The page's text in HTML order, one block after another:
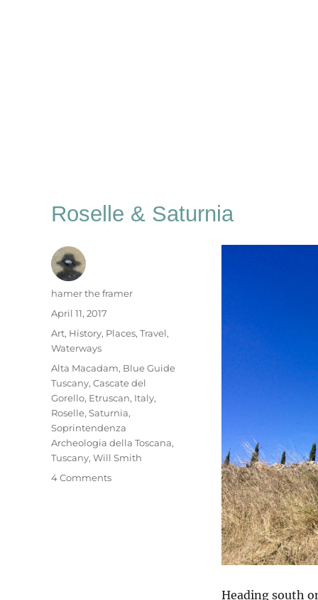
Roselle & Saturnia
Heading south
Author
hamer the framer
Posted
April 11, 2017
Categories
Art, History, Places, Travel,
Waterways
Tags
Alta Macadam, Blue Guide
Tuscany, Cascate del
Gorello, Etruscan, Italy,
Roselle, Saturnia,
Soprintendenza
Archeologia della Toscana,
Tuscany, Will Smith
4 Commentson